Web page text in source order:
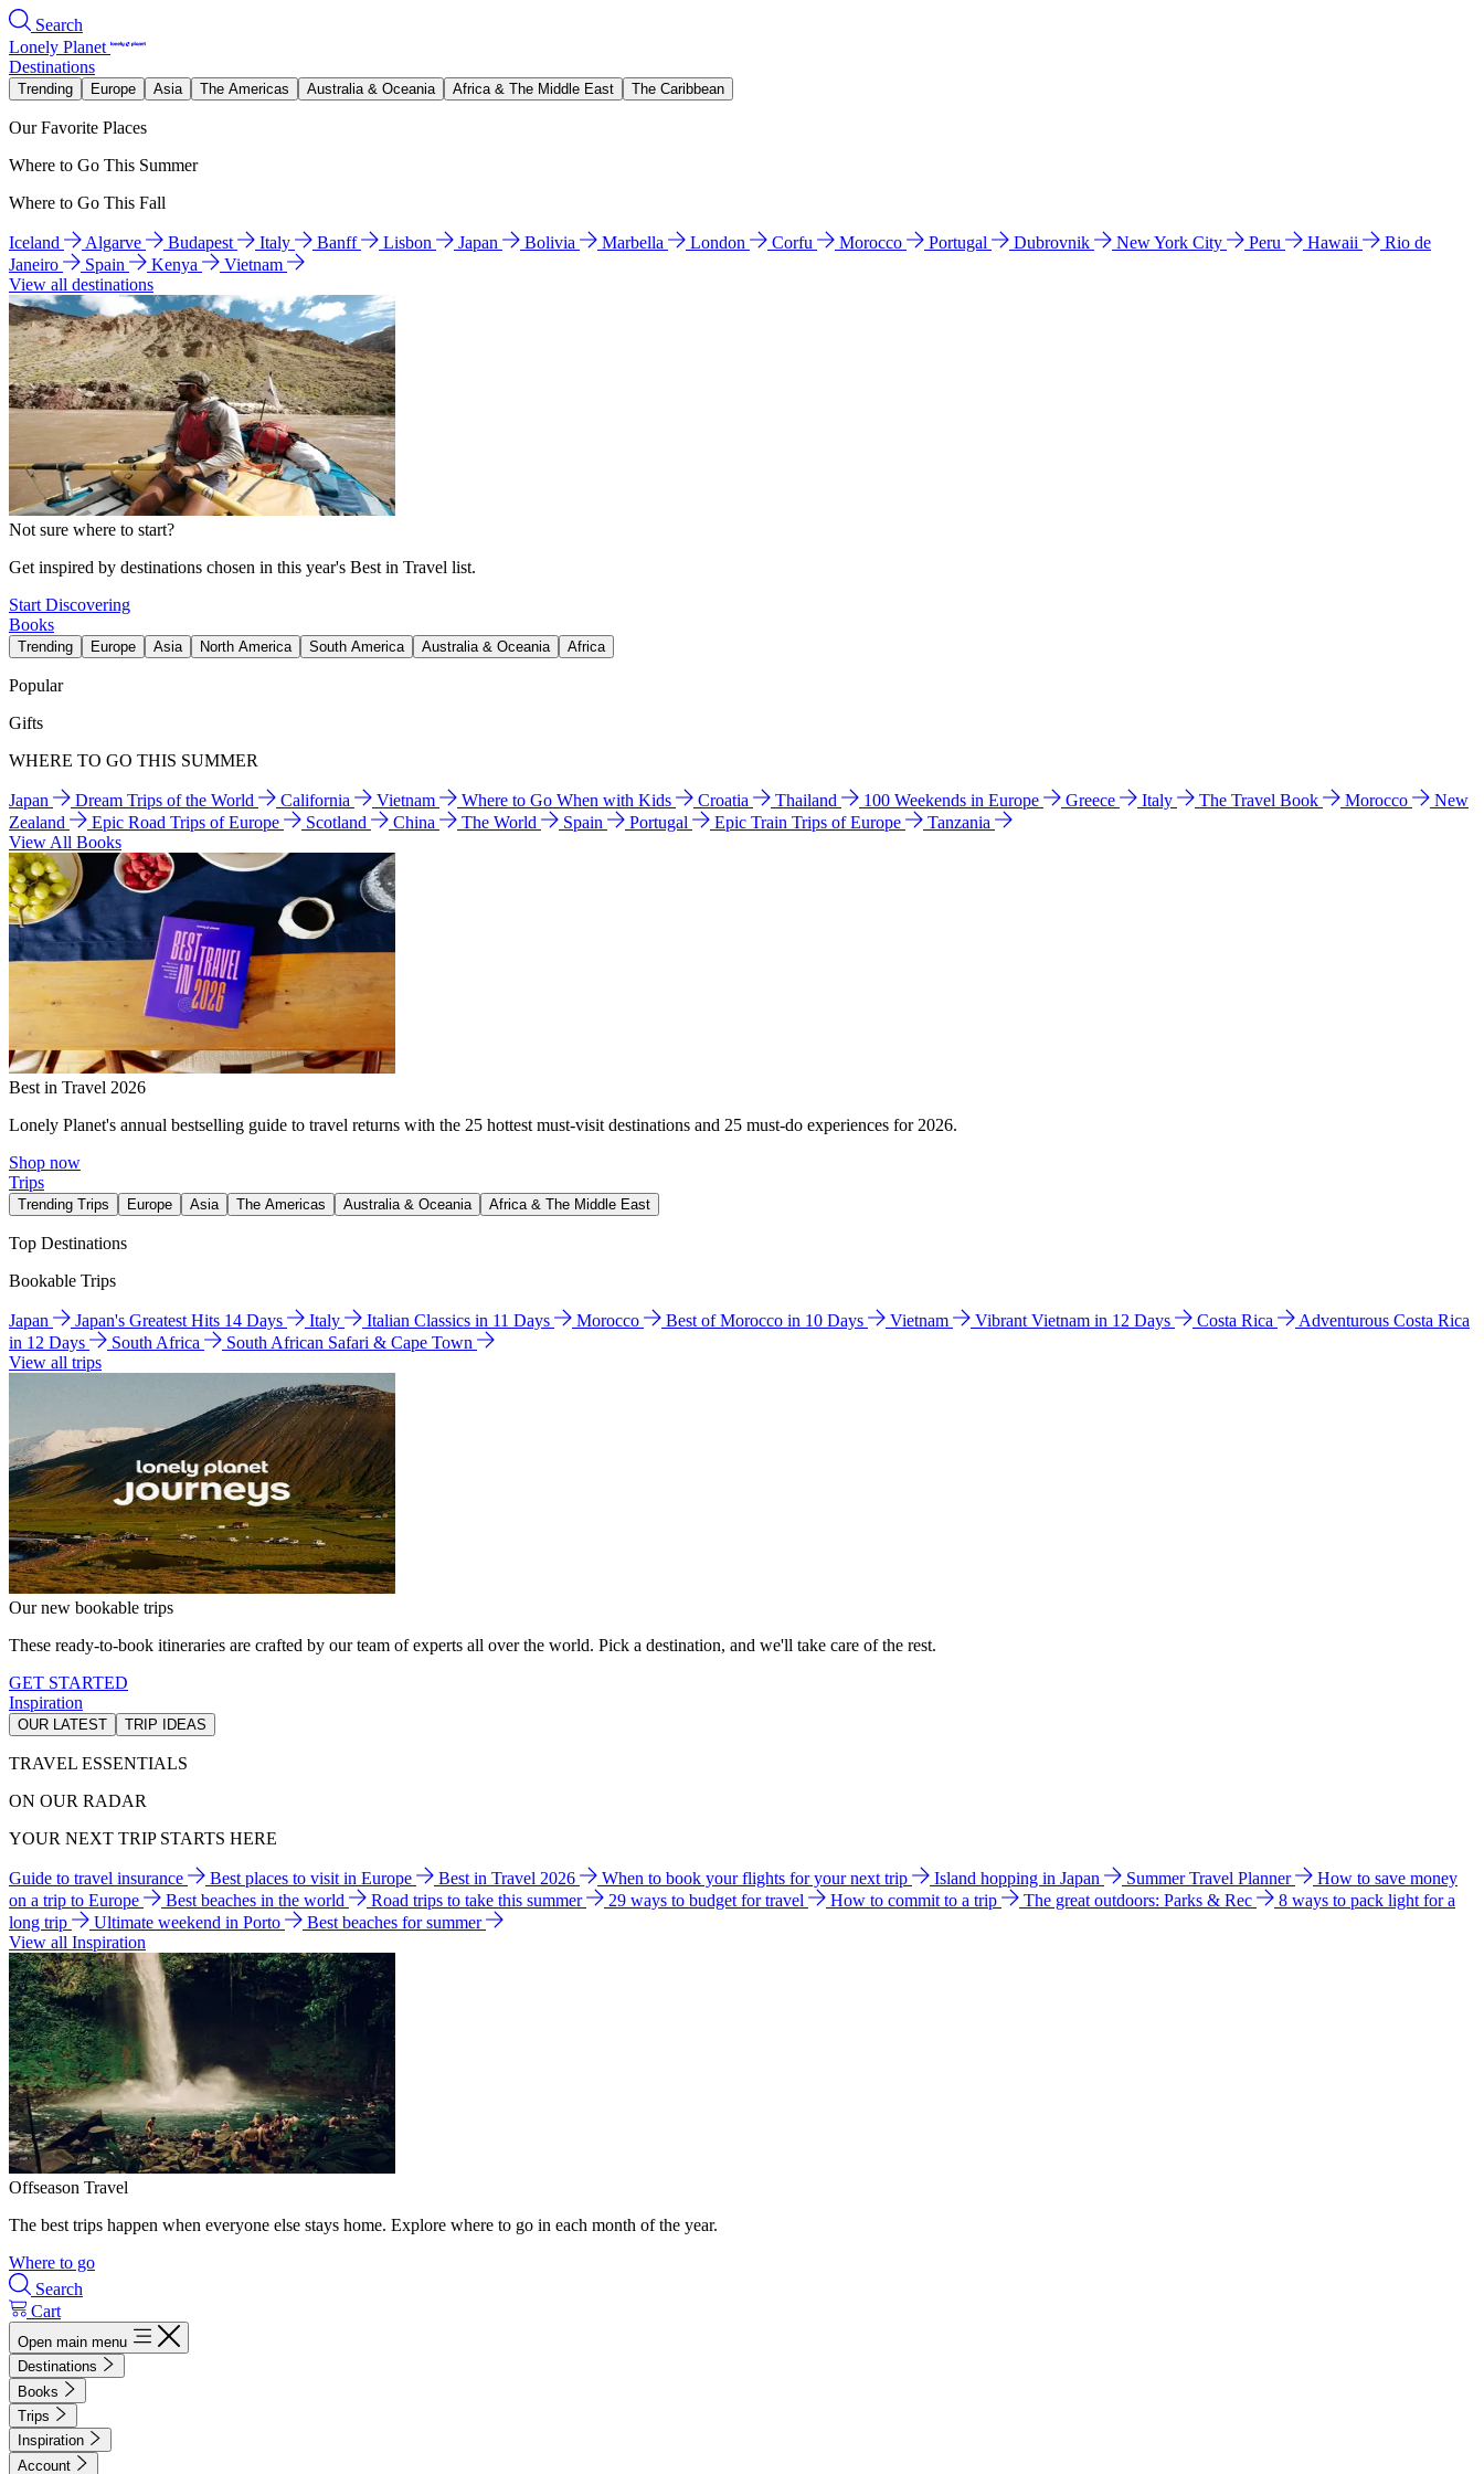
Search
Lonely Planet
Destinations
Trending Europe Asia The Americas Australia & Oceania Africa & The Middle East The Caribbean
Our Favorite Places
Where to Go This Summer
Where to Go This Fall
Iceland Algarve Budapest Italy Banff Lisbon Japan Bolivia Marbella London Corfu Morocco Portugal Dubrovnik New York City Peru Hawaii
Rio de
Janeiro
Spain Kenya
Vietnam
View all destinations
Not sure where to start?
Get inspired by destinations chosen in this year's Best in Travel list.
Start Discovering
Books
Trending Europe Asia North America South America Australia & Oceania Africa
Popular
Gifts
WHERE TO GO THIS SUMMER
Japan Dream Trips of the World California Vietnam Where to Go When with Kids Croatia Thailand 100 Weekends in Europe Greece Italy The Travel Book Morocco
New
Zealand
Epic Road Trips of Europe Scotland China The World Spain Portugal Epic Train Trips of Europe
Tanzania
View All Books
Best in Travel 2026
Lonely Planet's annual bestselling guide to travel returns with the 25 hottest must-visit destinations and 25 must-do experiences for 2026.
Shop now
Trips
Trending Trips Europe Asia The Americas Australia & Oceania Africa & The Middle East
Top Destinations
Bookable Trips
Japan Japan's Greatest Hits 14 Days Italy Italian Classics in 11 Days Morocco Best of Morocco in 10 Days Vietnam Vibrant Vietnam in 12 Days Costa Rica
Adventurous Costa Rica
in 12 Days
South Africa
South African Safari & Cape Town
View all trips
Our new bookable trips
These ready-to-book itineraries are crafted by our team of experts all over the world. Pick a destination, and we'll take care of the rest.
GET STARTED
Inspiration
OUR LATEST TRIP IDEAS
TRAVEL ESSENTIALS
ON OUR RADAR
YOUR NEXT TRIP STARTS HERE
Guide to travel insurance Best places to visit in Europe Best in Travel 2026 When to book your flights for your next trip Island hopping in Japan Summer Travel Planner
How to save money
on a trip to Europe
Best beaches in the world Road trips to take this summer 29 ways to budget for travel How to commit to a trip The great outdoors: Parks & Rec
8 ways to pack light for a
long trip
Ultimate weekend in Porto
Best beaches for summer
View all Inspiration
Offseason Travel
The best trips happen when everyone else stays home. Explore where to go in each month of the year.
Where to go
Search
Cart
Open main menu
Destinations
Books
Trips
Inspiration
Account